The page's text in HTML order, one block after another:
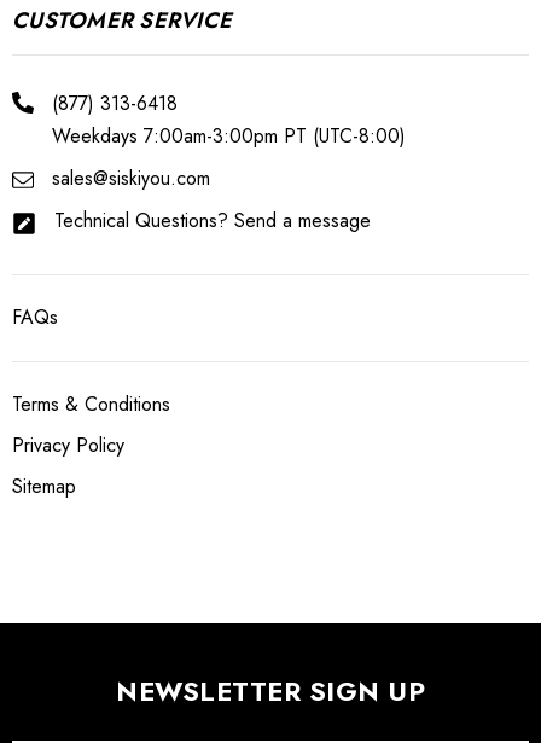
CUSTOMER SERVICE
(877) 313-6418
Weekdays 7:00am-3:00pm PT (UTC-8:00)
sales@siskiyou.com
Technical Questions? Send a message
FAQs
Terms & Conditions
Privacy Policy
Sitemap
NEWSLETTER SIGN UP